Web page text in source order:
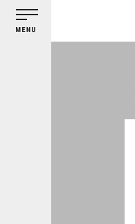
main
Cookies management panel